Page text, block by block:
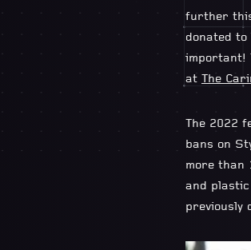
further
donated to
important!
at The
The 2022
bans on
more than
and
previously